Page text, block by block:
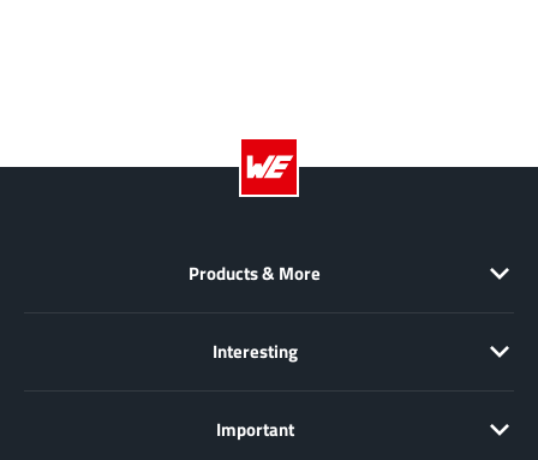
Navitas Semiconductor Inc (6)
Products & More
Interesting
Important